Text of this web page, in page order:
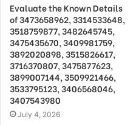
Evaluate the Known Details
of 3473658962, 3314533648,
3518759877, 3482645745,
3475435670, 3409981759,
3892020898, 3515826617,
3716370807, 3475877623,
3899007144, 3509921466,
3533795123, 3406568046,
3407543980
July 4, 2026